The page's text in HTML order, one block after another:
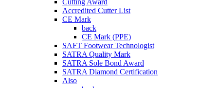
Cutting Award
Accredited Cutter List
CE Mark
back
CE Mark (PPE)
SAFT Footwear Technologist
SATRA Quality Mark
SATRA Sole Bond Award
SATRA Diamond Certification
Also